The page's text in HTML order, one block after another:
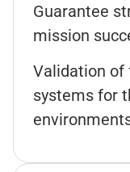
Guarantee
mission
Validation of
systems for